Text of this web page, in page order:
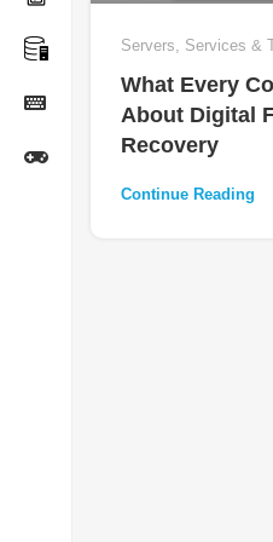
Servers, Services &
What Every
About Digital
Recovery
Continue Reading